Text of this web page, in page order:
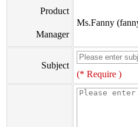
Product
Manager
Ms.Fanny
Subject
(* Require )